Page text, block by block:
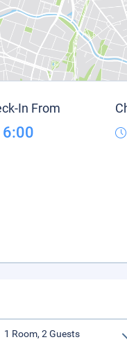
In From